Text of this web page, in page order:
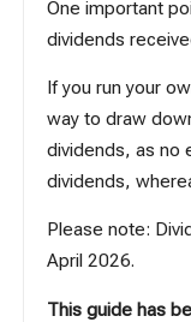
One important
dividends
If you run your
way to draw
dividends, as no
dividends,
Please note:
April 2026.
This guide has